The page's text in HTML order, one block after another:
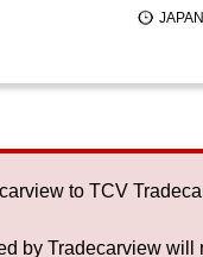
to TCV
by Tradecarview will